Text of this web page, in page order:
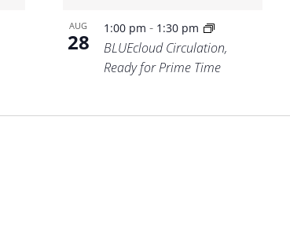
AUG
28
1:00 pm - 1:30 pm
BLUEcloud Circulation,
Ready for Prime Time